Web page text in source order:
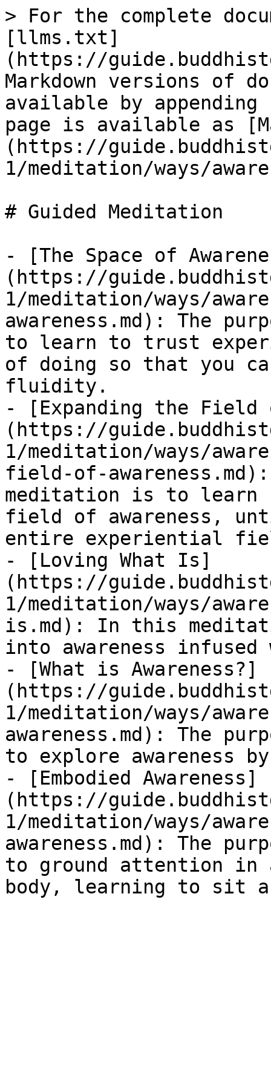
> For the complete
[llms.txt]
(https://
Markdown versions of
available by
page is available as
(https://
1/meditation/ways/
# Guided Meditation
- [The Space of
(https://
1/meditation/ways/
awareness.md): The
to learn to trust
of doing so that you
fluidity.
- [Expanding the Field
(https://
1/meditation/ways/
field-of-
meditation is to learn
field of awareness,
entire experiential
- [Loving What Is]
(https://
1/meditation/ways/
is.md): In this
into awareness
- [What is Awareness?]
(https://
1/meditation/ways/
awareness.md): The
to explore awareness
- [Embodied Awareness]
(https://
1/meditation/ways/
awareness.md): The
to ground attention in